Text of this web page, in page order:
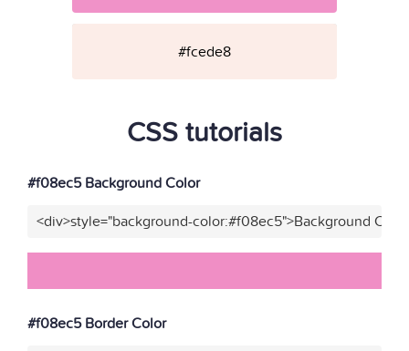
#fcede8
CSS tutorials
#f08ec5 Background Color
<div>style="background-color:#f08ec5">Background
#f08ec5 Border Color